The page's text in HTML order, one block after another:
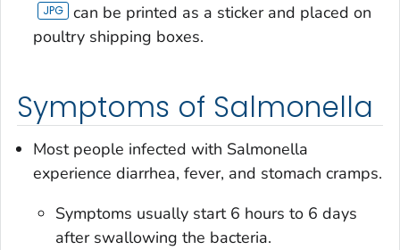
can be printed as a sticker and placed on
poultry shipping boxes.
Symptoms of Salmonella
Most people infected with Salmonella
experience diarrhea, fever, and stomach cramps.
Symptoms usually start 6 hours to 6 days
after swallowing the bacteria.